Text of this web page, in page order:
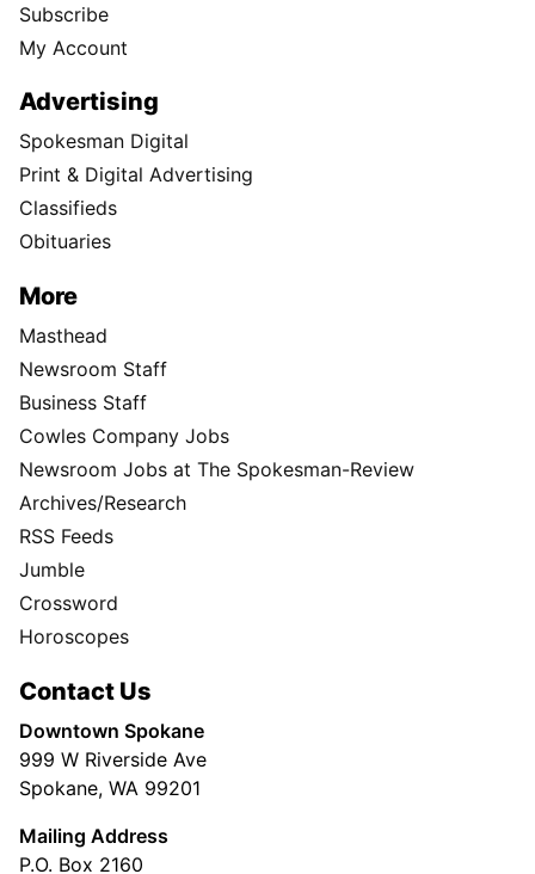
Subscribe
My Account
Advertising
Spokesman Digital
Print & Digital Advertising
Classifieds
Obituaries
More
Masthead
Newsroom Staff
Business Staff
Cowles Company Jobs
Newsroom Jobs at The Spokesman-Review
Archives/Research
RSS Feeds
Jumble
Crossword
Horoscopes
Contact Us
Downtown Spokane
999 W Riverside Ave
Spokane, WA 99201
Mailing Address
P.O. Box 2160